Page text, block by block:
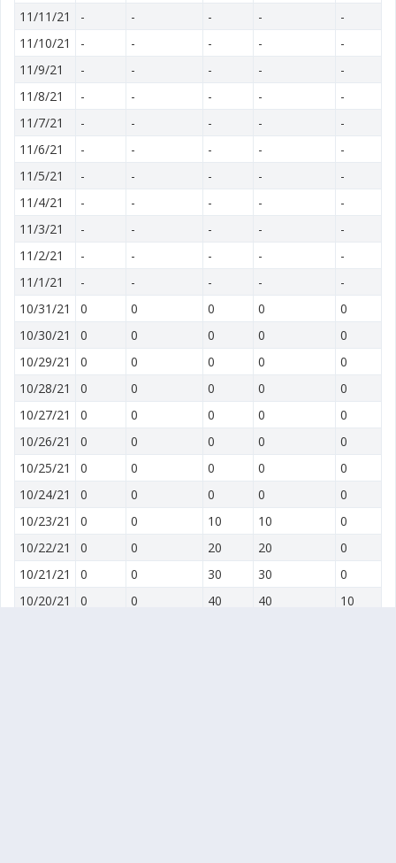
11/11/21
- - - -
-
11/10/21
- - - -
-
11/9/21
- - - -
-
11/8/21
- - - -
-
11/7/21
- - - -
-
11/6/21
- - - -
-
11/5/21
- - - -
-
11/4/21
- - - -
-
11/3/21
- - - -
-
11/2/21
- - - -
-
11/1/21
- - - -
-
10/31/21
0 0 0 0
0
10/30/21
0 0 0 0
0
10/29/21
0 0 0 0
0
10/28/21
0 0 0 0
0
10/27/21
0 0 0 0
0
10/26/21
0 0 0 0
0
10/25/21
0 0 0 0
0
10/24/21
0 0 0 0
0
10/23/21
0 0 10 10
0
10/22/21
0 0 20 20
0
10/21/21
0 0 30 30
0
10/20/21
0 0 40 40
10